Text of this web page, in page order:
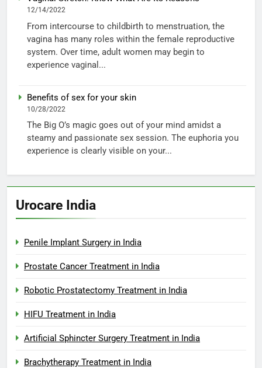
12/14/2022
From intercourse to childbirth to menstruation, the
vagina has many roles within the female reproductive
system. Over time, adult women may begin to
experience vaginal...
Benefits of sex for your skin
10/28/2022
The Big O’s magic goes out of your mind amidst a
steamy and passionate sex session. The euphoria you
experience is clearly visible on your...
Urocare India
Penile Implant Surgery in India
Prostate Cancer Treatment in India
Robotic Prostatectomy Treatment in India
HIFU Treatment in India
Artificial Sphincter Surgery Treatment in India
Brachytherapy Treatment in India